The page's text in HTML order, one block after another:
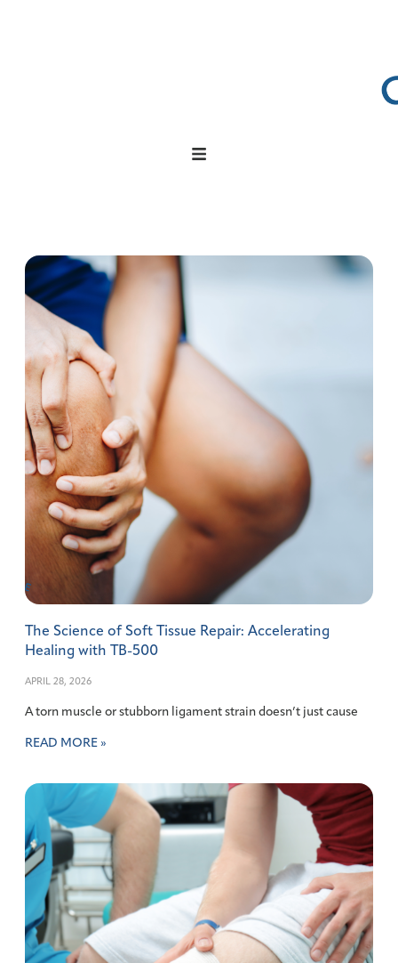
The Science of Soft Tissue Repair: Accelerating
Healing with TB-500
APRIL 28, 2026
A torn muscle or stubborn ligament strain doesn’t just cause
READ MORE »